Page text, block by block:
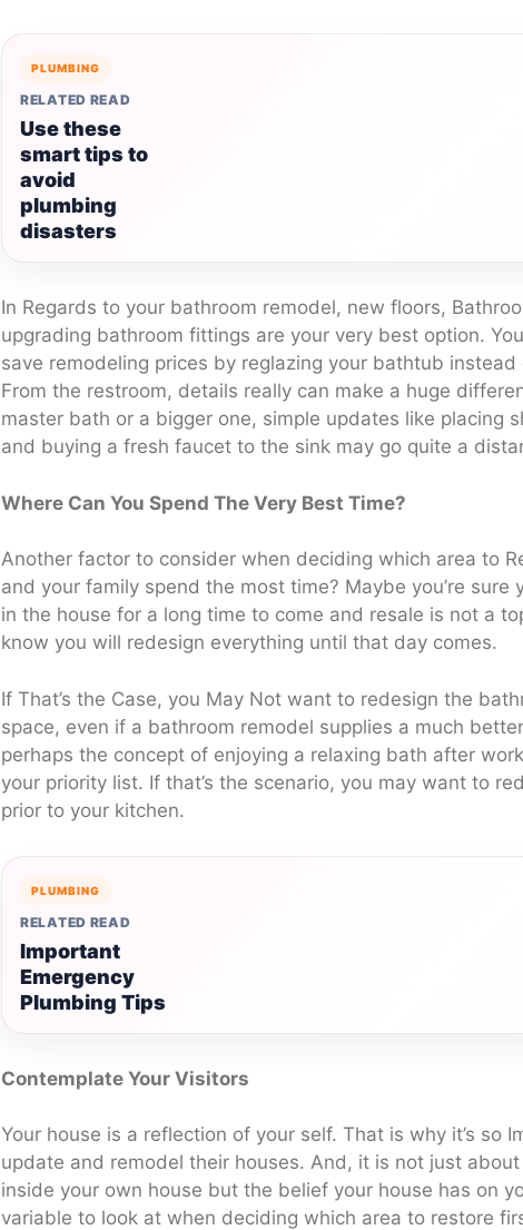
PLUMBING
RELATED READ
Use these
smart tips to
avoid
plumbing
disasters
In Regards to your bathroom remodel, new floors,
upgrading bathroom fittings are your very best option.
save remodeling prices by reglazing your bathtub
From the restroom, details really can make a huge
master bath or a bigger one, simple updates like placing
and buying a fresh faucet to the sink may go quite a
Where Can You Spend The Very Best Time?
Another factor to consider when deciding which area to
and your family spend the most time? Maybe you’re sure
in the house for a long time to come and resale is not a
know you will redesign everything until that day comes.
If That’s the Case, you May Not want to redesign the
space, even if a bathroom remodel supplies a much
perhaps the concept of enjoying a relaxing bath after
your priority list. If that’s the scenario, you may want to
prior to your kitchen.
PLUMBING
RELATED READ
Important
Emergency
Plumbing Tips
Contemplate Your Visitors
Your house is a reflection of your self. That is why it’s so
update and remodel their houses. And, it is not just about
inside your own house but the belief your house has on
variable to look at when deciding which area to restore